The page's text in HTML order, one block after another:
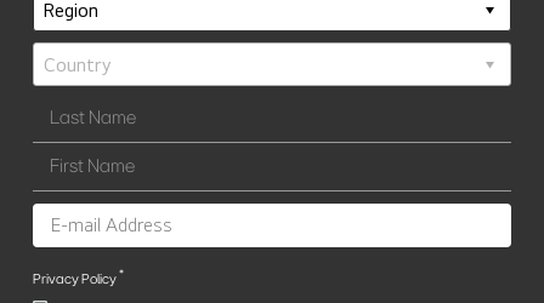
Privacy Policy*